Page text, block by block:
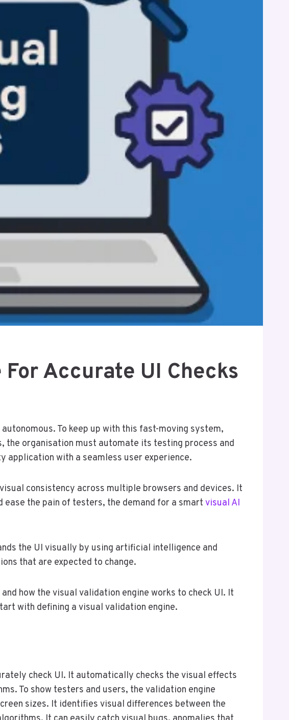
Accurate UI Checks
To keep up with this fast-moving system,
the organisation must automate its testing process and
application with a seamless user experience.
consistency across multiple browsers and devices. It
the pain of testers, the demand for a smart visual AI
the UI visually by using artificial intelligence and
that are expected to change.
how the visual validation engine works to check UI. It
with defining a visual validation engine.
check UI. It automatically checks the visual effects
To show testers and users, the validation engine
sizes. It identifies visual differences between the